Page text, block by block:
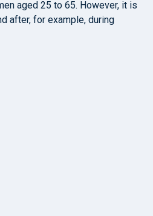
aged 25 to 65. However, it is
after, for example, during